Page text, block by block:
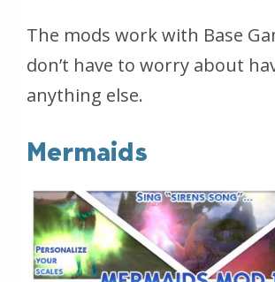
The mods work with Base
don’t have to worry about
anything else.
Mermaids